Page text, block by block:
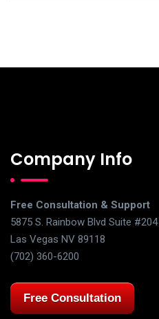
Company Info
Free Consultation & Support
5875 S. Rainbow Blvd Suite #204
Las Vegas NV 89118
(702) 360-6200
Free Consultation